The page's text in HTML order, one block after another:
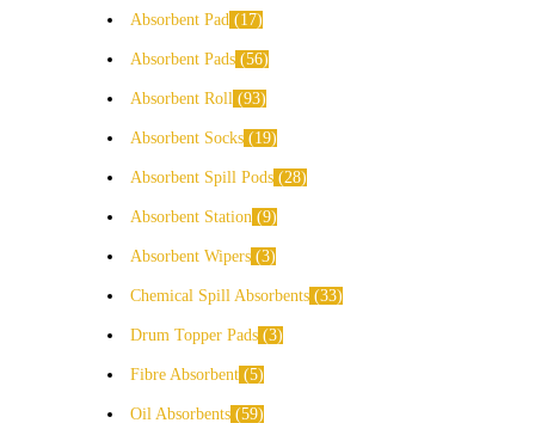
Absorbent Pad 17
Absorbent Pads 56
Absorbent Roll 93
Absorbent Socks 19
Absorbent Spill Pods 28
Absorbent Station 9
Absorbent Wipers 3
Chemical Spill Absorbents 33
Drum Topper Pads 3
Fibre Absorbent 5
Oil Absorbents 59